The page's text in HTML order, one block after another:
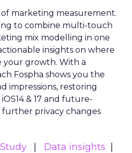
of marketing measurement.
to combine multi-touch
mix modelling in one
insights on where
your growth. With a
Fospha shows you the
impressions, restoring
& 17 and future-
privacy changes
Data insights